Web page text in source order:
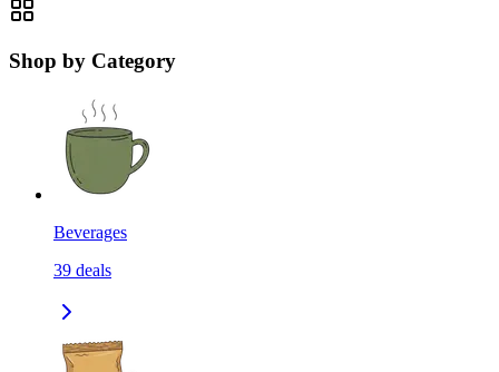
Shop by Category
Beverages
39 deals